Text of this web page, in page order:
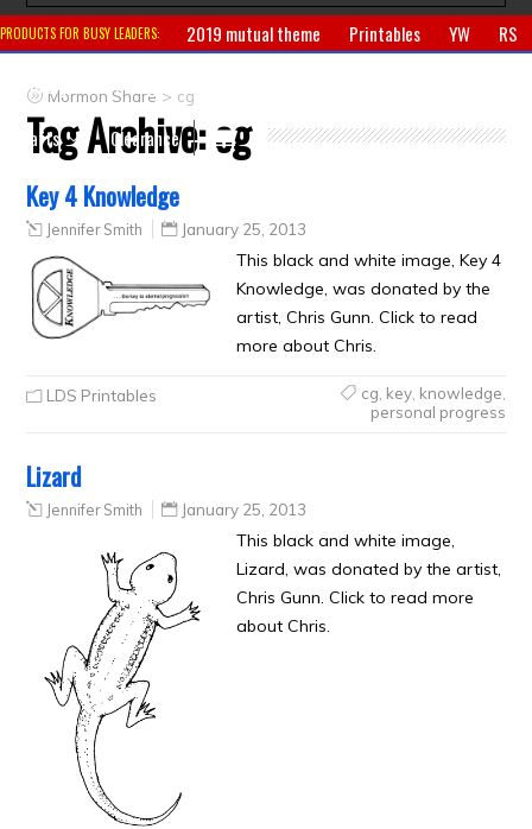
PRODUCTS FOR BUSY LEADERS: 2019 mutual theme Printables YW
RS
Primary
CTR ring
Crafts
Clearance
Mormon Share > cg
Tag Archive:cg
Key 4 Knowledge
Jennifer Smith January 25, 2013
This black and white image, Key 4
Knowledge, was donated by the
artist, Chris Gunn. Click to read
more about Chris.
LDS Printables cg key, knowledge
personal progress
Lizard
Jennifer Smith January 25, 2013
This black and white image,
Lizard, was donated by the artist,
Chris Gunn. Click to read more
about Chris.